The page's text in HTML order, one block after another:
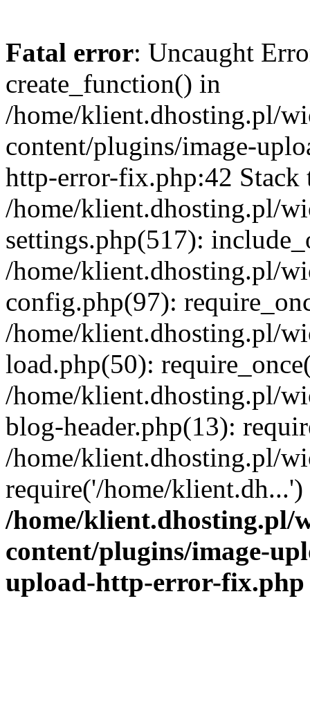
Fatal error: Uncaught
create_function() in
/home/klient.dhosting.pl/
content/plugins/image-
http-error-fix.php:42 Stack
/home/klient.dhosting.pl/
settings.php(517):
/home/klient.dhosting.pl/
config.php(97):
/home/klient.dhosting.pl/
load.php(50):
/home/klient.dhosting.pl/
blog-header.php(13):
/home/klient.dhosting.pl/
require('/home/
/home/klient.dhosting.pl/
content/plugins/image-
upload-http-error-fix.php